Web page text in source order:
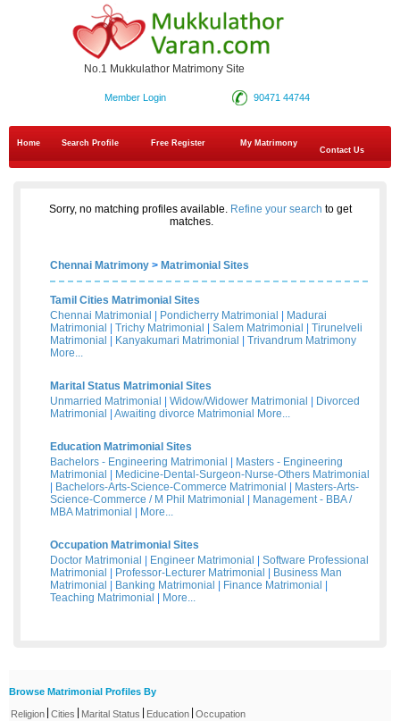
No.1 Mukkulathor Matrimony Site
90471 44744
Member Login
Home Search Profile Free Register
My Matrimony
Contact Us
Sorry, no matching profiles available. Refine your search to get
matches.
Chennai Matrimony > Matrimonial Sites
Tamil Cities Matrimonial Sites
Chennai Matrimonial
Pondicherry Matrimonial
Madurai
Matrimonial
Trichy Matrimonial Salem Matrimonial
Tirunelveli
Matrimonial
Kanyakumari Matrimonial
Trivandrum Matrimony
More...
Marital Status Matrimonial Sites
Unmarried Matrimonial
Widow/Widower Matrimonial
Divorced
Matrimonial
Awaiting divorce Matrimonial More...
Education Matrimonial Sites
Bachelors - Engineering Matrimonial
Masters - Engineering
Matrimonial
Medicine-Dental-Surgeon-Nurse-Others Matrimonial
Bachelors-Arts-Science-Commerce Matrimonial
Masters-Arts-
Science-Commerce / M Phil Matrimonial
Management - BBA /
MBA Matrimonial
More...
Occupation Matrimonial Sites
Doctor Matrimonial
Engineer Matrimonial
Software Professional
Matrimonial
Professor-Lecturer Matrimonial
Business Man
Matrimonial
Banking Matrimonial Finance Matrimonial
Teaching Matrimonial
More...
Browse Matrimonial Profiles By
Religion Cities Marital Status Education Occupation